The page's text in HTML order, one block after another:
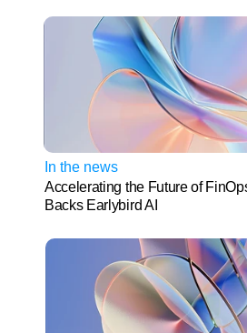
In the news
Accelerating the Future of
Backs Earlybird AI